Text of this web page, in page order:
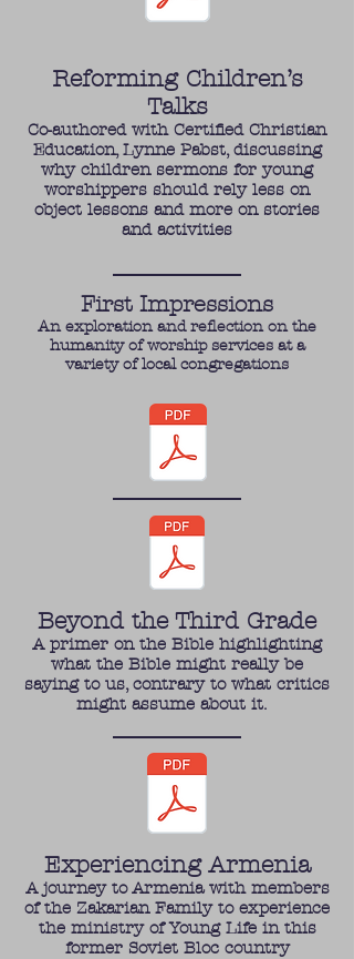
Reforming Children’s
Talks
Co-authored with Certified Christian
Education, Lynne Pabst, discussing
why children sermons for young
worshippers should rely less on
object lessons and more on stories
and activities
First Impressions
An exploration and reflection on the
humanity of worship services at a
variety of local congregations
Beyond the Third Grade
A primer on the Bible highlighting
what the Bible might really be
saying to us, contrary to what critics
might assume about it.
Experiencing Armenia
A journey to Armenia with members
of the Zakarian Family to experience
the ministry of Young Life in this
former Soviet Bloc country